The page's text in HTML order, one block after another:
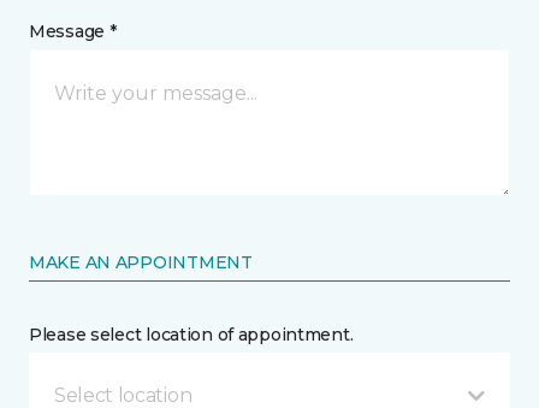
Message *
MAKE AN APPOINTMENT
Please select location of appointment.
Select location